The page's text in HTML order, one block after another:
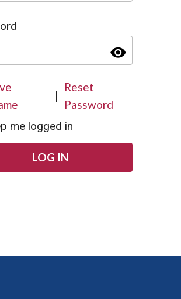
visibility
|
Reset
Password
me logged in
LOG IN